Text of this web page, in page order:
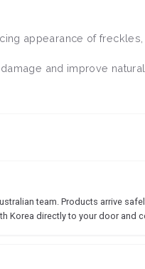
appearance of
and improve
team. Products arrive
Korea directly to your door and